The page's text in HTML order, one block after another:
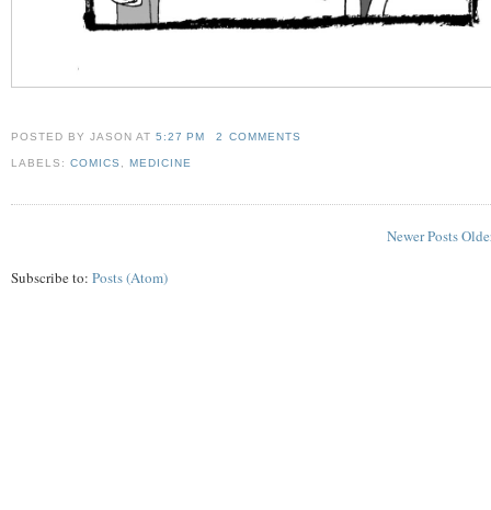
POSTED BY JASONAT5:27 PM 2 COMMENTS
LABELS:COMICS ,MEDICINE
Newer Posts
Subscribe to: Posts (Atom)